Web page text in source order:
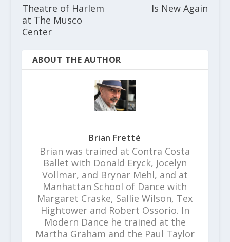
Theatre of Harlem
at The Musco
Center
Is New Again
ABOUT THE AUTHOR
Brian Fretté
Brian was trained at Contra Costa
Ballet with Donald Eryck, Jocelyn
Vollmar, and Brynar Mehl, and at
Manhattan School of Dance with
Margaret Craske, Sallie Wilson, Tex
Hightower and Robert Ossorio. In
Modern Dance he trained at the
Martha Graham and the Paul Taylor